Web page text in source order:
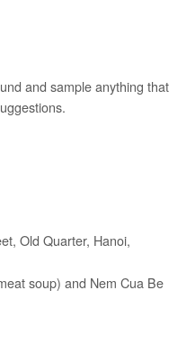
and sample anything that
Old Quarter, Hanoi,
soup) and Nem Cua Be